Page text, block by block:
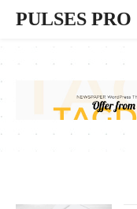
PULSES PRO